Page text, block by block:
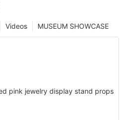
MUSEUM SHOWCASE
Videos